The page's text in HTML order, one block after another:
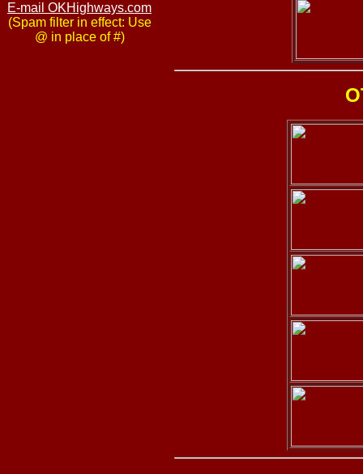
E-mail OKHighways.com
(Spam filter in effect: Use
@ in place of #)